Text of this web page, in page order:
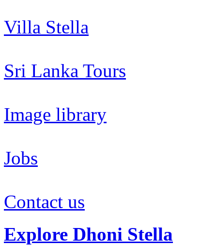
Villa Stella
Sri Lanka Tours
Image library
Jobs
Contact us
Explore Dhoni Stella